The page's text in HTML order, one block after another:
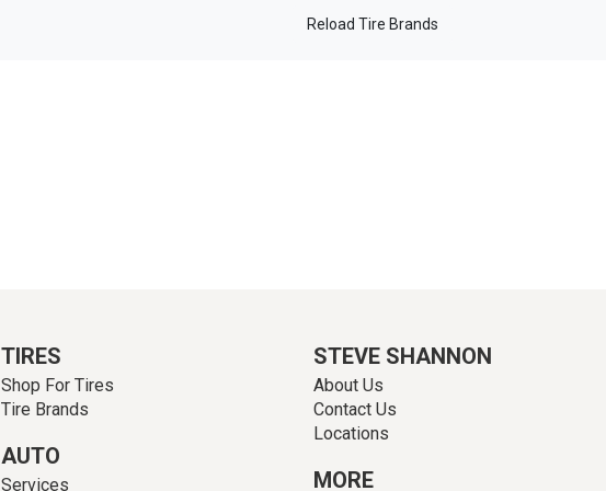
Reload Tire Brands
TIRES
Shop For Tires
Tire Brands
AUTO
Services
STEVE SHANNON
About Us
Contact Us
Locations
MORE